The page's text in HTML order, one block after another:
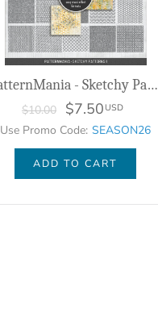
PatternMania - Sketchy Patterns 1
$10.00 $7.50 USD
Use Promo Code: SEASON26
ADD TO CART